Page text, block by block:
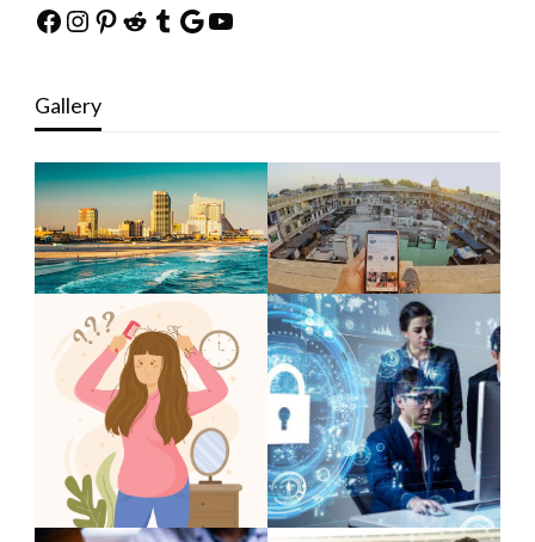
Facebook
Instagram
Pinterest
Reddit
Tumblr
Google
YouTube
Gallery